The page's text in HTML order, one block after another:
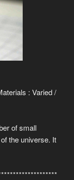
: Varied /
of small
the universe. It